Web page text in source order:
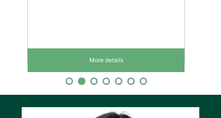
More details